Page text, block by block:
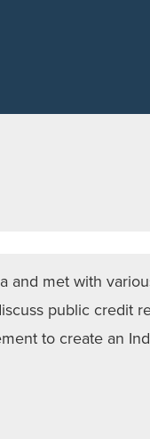
and met with
public credit
to create an